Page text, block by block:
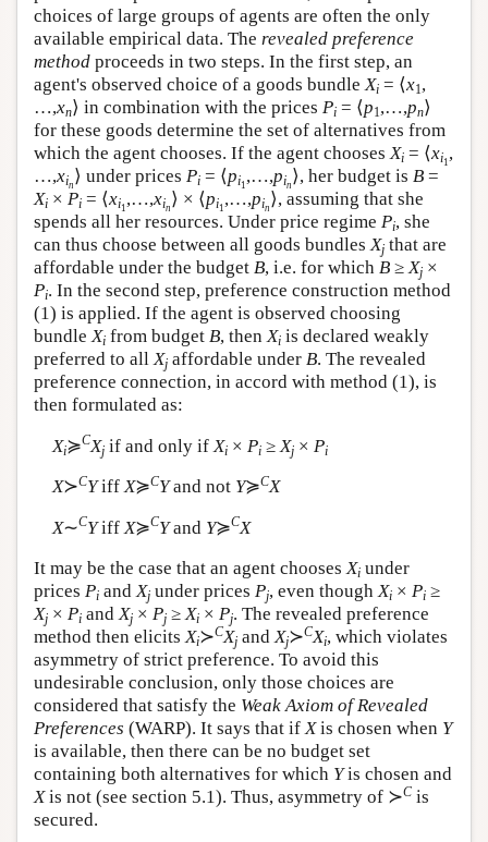
choices of large groups of agents are often the only
available empirical data. The revealed preference
method proceeds in two steps. In the first step, an
agent's observed choice of a goods bundleXi = ⟨x1,
…,xn⟩ in combination with the prices Pi = ⟨p1,…,pn⟩
for these goods determine the set of alternatives from
which the agent chooses. If the agent choosesXi = ⟨xi1 ,
…,xin ⟩ under prices Pi = ⟨pi1 ,…,pin ⟩, her budget is B =
Xi × Pi = ⟨xi1 ,…,xin ⟩ × ⟨pi1 ,…,pin ⟩, assuming that she
spends all her resources. Under price regime Pi, she
can thus choose between all goods bundlesXj that are
affordable under the budget B, i.e. for which B ≥Xj ×
Pi. In the second step, preference construction method
(1) is applied. If the agent is observed choosing
bundleXi from budget B, thenXi is declared weakly
preferred to allXj affordable under B. The revealed
preference connection, in accord with method (1), is
then formulated as:
Xi≽CXjif and only if Xi× Pi≥ Xj× Pi
X≻CYiffX≽CYand not Y≽CX
X∼CYiff X≽CYand Y≽CX
It may be the case that an agent choosesXi under
prices Pi andXj under prices Pj, even thoughXi × Pi ≥
Xj × Pi andXj × Pj ≥Xi × Pj. The revealed preference
method then elicitsXi≻CXj andXj≻CXi, which violates
asymmetry of strict preference. To avoid this
undesirable conclusion, only those choices are
considered that satisfy the Weak Axiom of Revealed
Preferences (WARP). It says that ifXis chosen when Y
is available, then there can be no budget set
containing both alternatives for which Yis chosen and
Xis not (see section 5.1). Thus, asymmetry of ≻C is
secured.